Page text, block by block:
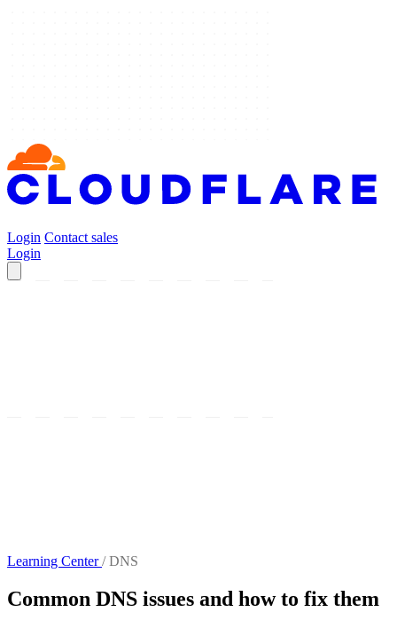
Login Contact sales
Login
Learning Center/ DNS
Common DNS issues and how to fix them